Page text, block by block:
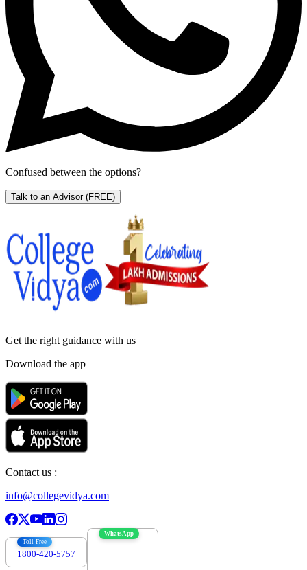
Confused between the options?
Talk to an Advisor (FREE)
Get the right guidance with us
Download the app
Contact us :
info@collegevidya.com
Toll Free
1800-420-5757
WhatsApp